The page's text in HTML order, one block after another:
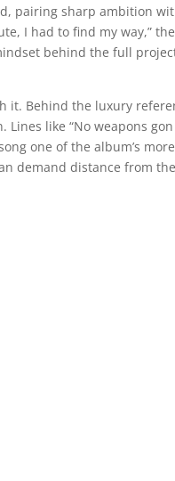
pairing sharp ambition
I had to find my way,”
behind the full
it. Behind the luxury
like “No weapons gon
one of the album’s more
demand distance from